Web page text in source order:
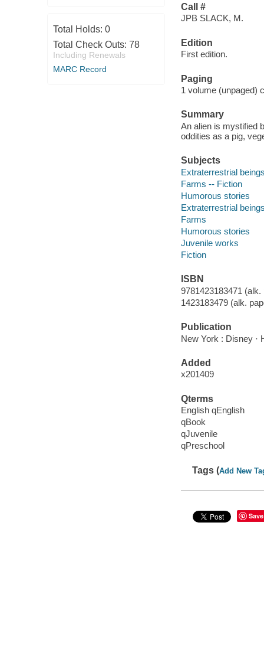
Total Holds: 0
Total Check Outs: 78
Including Renewals
MARC Record
Call #
JPB SLACK, M.
Edition
First edition.
Paging
1 volume (unpaged)
Summary
An alien is mystified
oddities as a pig,
Subjects
Extraterrestrial
Farms -- Fiction
Humorous stories
Extraterrestrial
Farms
Humorous stories
Juvenile works
Fiction
ISBN
9781423183471 (alk.
1423183479 (alk.
Publication
New York : Disney ·
Added
x201409
Qterms
English qEnglish
qBook
qJuvenile
qPreschool
Tags (Add New
Save